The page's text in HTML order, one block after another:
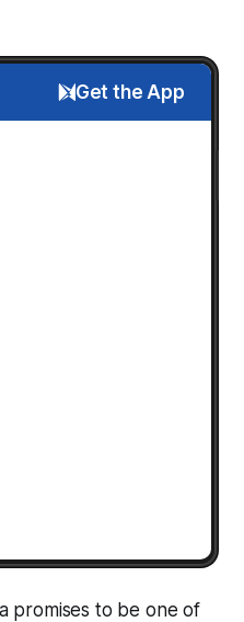
Get the App
promises to be one of